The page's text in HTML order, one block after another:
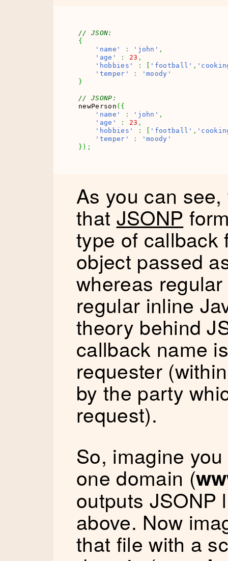
// JSON:
{
'name'
: 'john' ,
'age'
: 23 ,
'hobbies'
: 'football' ,
'temper'
:
'moody'
}
// JSONP:
newPerson ( {
'name'
: 'john' ,
'age'
: 23 ,
'hobbies'
: 'football' ,
'temper'
:
'moody'
} ) ;
As you can
that JSONP
type of callback
object passed
whereas
regular inline
theory behind
callback name
requester
by the party
request).
So, imagine
one domain (
outputs JSONP
above. Now
that file with a